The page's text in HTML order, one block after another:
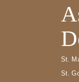
St.
St.